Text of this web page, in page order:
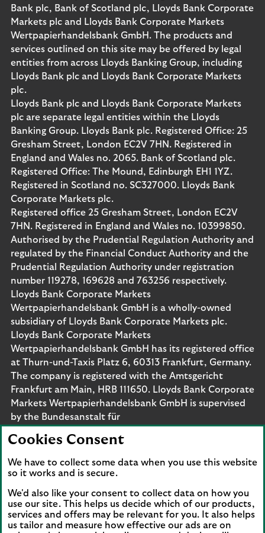
Bank plc, Bank of Scotland plc, Lloyds Bank Corporate
Markets plc and Lloyds Bank Corporate Markets
Wertpapierhandelsbank GmbH. The products and
services outlined on this site may be offered by legal
entities from across Lloyds Banking Group, including
Lloyds Bank plc and Lloyds Bank Corporate Markets
plc.
Lloyds Bank plc and Lloyds Bank Corporate Markets
plc are separate legal entities within the Lloyds
Banking Group. Lloyds Bank plc. Registered Office: 25
Gresham Street, London EC2V 7HN. Registered in
England and Wales no. 2065. Bank of Scotland plc.
Registered Office: The Mound, Edinburgh EH1 1YZ.
Registered in Scotland no. SC327000. Lloyds Bank
Corporate Markets plc.
Registered office 25 Gresham Street, London EC2V
7HN. Registered in England and Wales no. 10399850.
Authorised by the Prudential Regulation Authority and
regulated by the Financial Conduct Authority and the
Prudential Regulation Authority under registration
number 119278, 169628 and 763256 respectively.
Lloyds Bank Corporate Markets
Wertpapierhandelsbank GmbH is a wholly-owned
subsidiary of Lloyds Bank Corporate Markets plc.
Lloyds Bank Corporate Markets
Wertpapierhandelsbank GmbH has its registered office
at Thurn-und-Taxis Platz 6, 60313 Frankfurt, Germany.
The company is registered with the Amtsgericht
Frankfurt am Main, HRB 111650. Lloyds Bank Corporate
Markets Wertpapierhandelsbank GmbH is supervised
by the Bundesanstalt für
are protected by the Financial Services Compensation
Scheme (FSCS). We are covered by the Financial
Ombudsman Service (FOS). Please note that due to
customers will be covered.
Cookies Consent
We have to collect some data when you use this website
so it works and is secure.
We'd also like your consent to collect data on how you
use our site. This helps us decide which of our products,
services and offers may be relevant for you. It also helps
us tailor and measure how effective our ads are on